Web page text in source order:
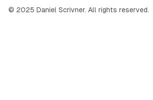
© 2025 Daniel Scrivner. All rights reserved.